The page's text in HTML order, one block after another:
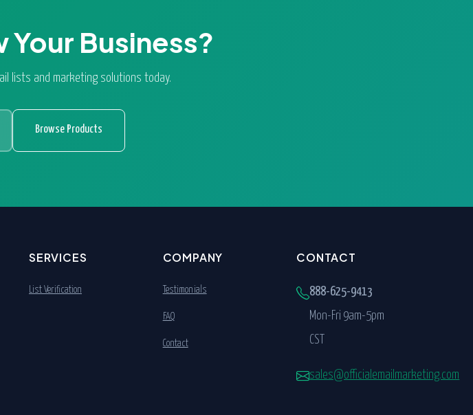
Business?
lists and marketing solutions today.
Browse Products
SERVICES
List Verification
COMPANY
Testimonials
FAQ
Contact
CONTACT
888-625-9413
Mon-Fri 9am-5pm
CST
sales@officialemailmarketing.com